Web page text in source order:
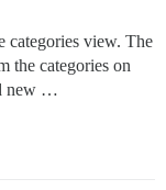
categories view. The
the categories on
new …